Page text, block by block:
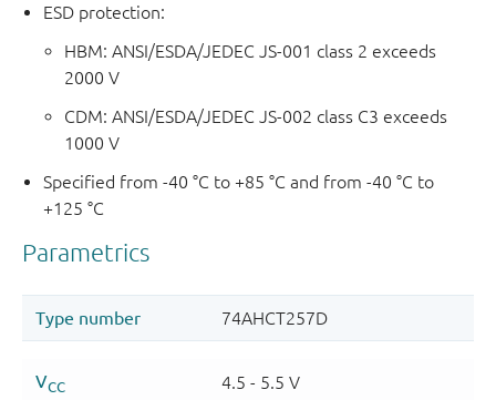
ESD protection:
HBM: ANSI/ESDA/JEDEC JS-001 class 2 exceeds
2000 V
CDM: ANSI/ESDA/JEDEC JS-002 class C3 exceeds
1000 V
Specified from -40 °C to +85 °C and from -40 °C to
+125 °C